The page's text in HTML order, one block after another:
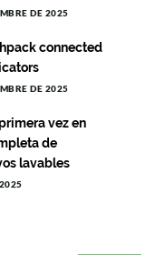
DE 2025
connected
DE 2025
vez en
de
lavables